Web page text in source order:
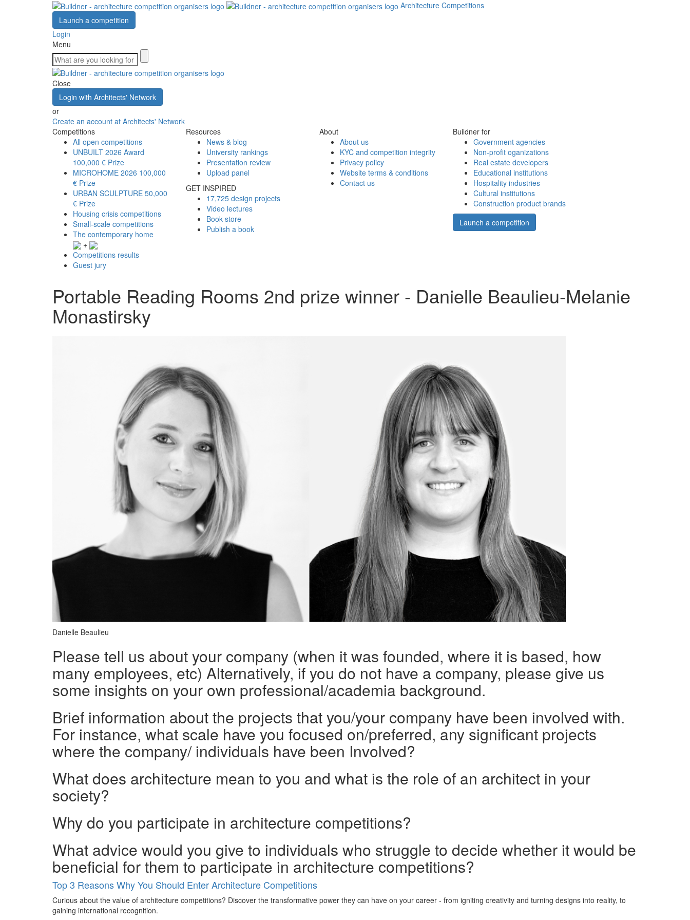
Architecture Competitions
Launch a competition
Login
Menu
Close
Login with Architects' Network
or
Create an account at Architects' Network
Competitions
All open competitions
UNBUILT 2026 Award
100,000 € Prize
MICROHOME 2026 100,000
€ Prize
URBAN SCULPTURE 50,000
€ Prize
Housing crisis competitions
Small-scale competitions
The contemporary home
+
Competitions results
Guest jury
Resources
News & blog
University rankings
Presentation review
Upload panel
GET INSPIRED
17,725 design projects
Video lectures
Book store
Publish a book
About
About us
KYC and competition integrity
Privacy policy
Website terms & conditions
Contact us
Buildner for
Government agencies
Non-profit oganizations
Real estate developers
Educational institutions
Hospitality industries
Cultural institutions
Construction product brands
Launch a competition
Portable Reading Rooms 2nd prize winner - Danielle Beaulieu-Melanie
Monastirsky
Danielle Beaulieu
Please tell us about your company (when it was founded, where it is based, how
many employees, etc) Alternatively, if you do not have a company, please give us
some insights on your own professional/academia background.
Brief information about the projects that you/your company have been involved with.
For instance, what scale have you focused on/preferred, any significant projects
where the company/ individuals have been Involved?
What does architecture mean to you and what is the role of an architect in your
society?
Why do you participate in architecture competitions?
What advice would you give to individuals who struggle to decide whether it would be
beneficial for them to participate in architecture competitions?
Top 3 Reasons Why You Should Enter Architecture Competitions
Curious about the value of architecture competitions? Discover the transformative power they can have on your career - from igniting creativity and turning designs into reality, to
gaining international recognition.